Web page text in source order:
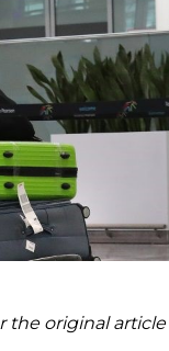
the original article